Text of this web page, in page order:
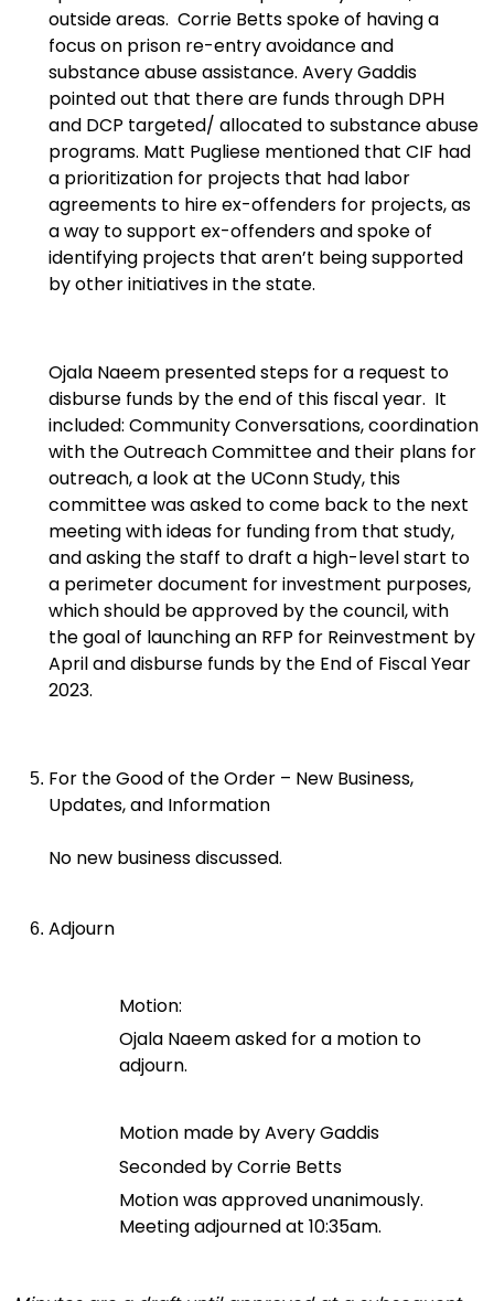
outside areas. Corrie Betts spoke of having a
focus on prison re-entry avoidance and
substance abuse assistance. Avery Gaddis
pointed out that there are funds through DPH
and DCP targeted/ allocated to substance abuse
programs. Matt Pugliese mentioned that CIF had
a prioritization for projects that had labor
agreements to hire ex-offenders for projects, as
a way to support ex-offenders and spoke of
identifying projects that aren’t being supported
by other initiatives in the state.
Ojala Naeem presented steps for a request to
disburse funds by the end of this fiscal year. It
included: Community Conversations, coordination
with the Outreach Committee and their plans for
outreach, a look at the UConn Study, this
committee was asked to come back to the next
meeting with ideas for funding from that study,
and asking the staff to draft a high-level start to
a perimeter document for investment purposes,
which should be approved by the council, with
the goal of launching an RFP for Reinvestment by
April and disburse funds by the End of Fiscal Year
2023.
For the Good of the Order – New Business,
Updates, and Information
No new business discussed.
Adjourn
Motion:
Ojala Naeem asked for a motion to
adjourn.
Motion made by Avery Gaddis
Seconded by Corrie Betts
Motion was approved unanimously.
Meeting adjourned at 10:35am.